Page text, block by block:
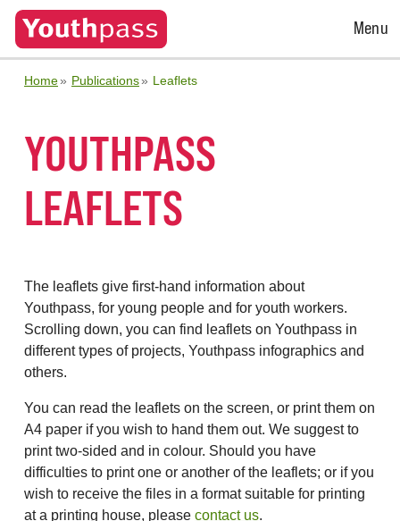
Open
Menu
Home Publications Leaflets
YOUTHPASS
LEAFLETS
The leaflets give first-hand information about
Youthpass, for young people and for youth workers.
Scrolling down, you can find leaflets on Youthpass in
different types of projects, Youthpass infographics and
others.
You can read the leaflets on the screen, or print them on
A4 paper if you wish to hand them out. We suggest to
print two-sided and in colour. Should you have
difficulties to print one or another of the leaflets; or if you
wish to receive the files in a format suitable for printing
at a printing house, please contact us.